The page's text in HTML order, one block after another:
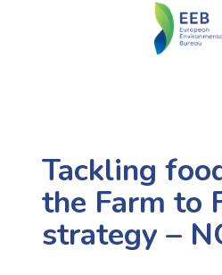
Tackling
the Farm to
strategy –